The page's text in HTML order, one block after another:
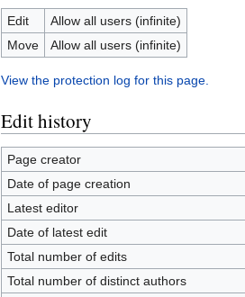
Edit
Allow all users (infinite)
Move
Allow all users (infinite)
View the protection log for this page.
Edit history
Page creator
Date of page creation
Latest editor
Date of latest edit
Total number of edits
Total number of distinct authors